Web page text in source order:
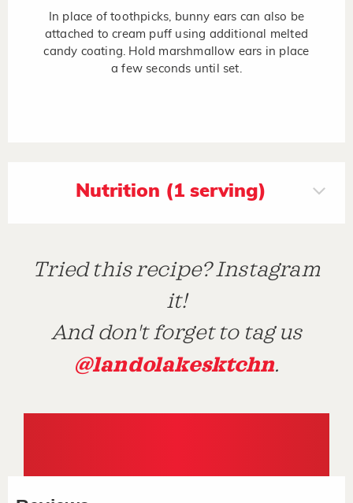
In place of toothpicks, bunny ears can also be
attached to cream puff using additional melted
candy coating. Hold marshmallow ears in place
a few seconds until set.
Nutrition (1 serving)
Tried this recipe? Instagram
it!
And don't forget to tag us
@landolakesktchn.